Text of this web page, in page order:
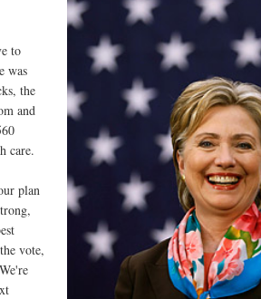
to
was
the
and
care.
plan
vote,